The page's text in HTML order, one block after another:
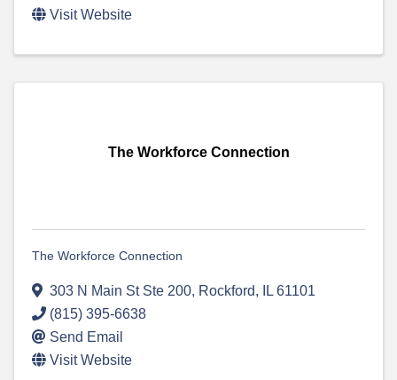
Visit Website
The Workforce Connection
The Workforce Connection
303 N Main St Ste 200, Rockford, IL 61101
(815) 395-6638
Send Email
Visit Website